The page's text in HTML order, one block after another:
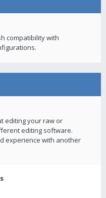
compatibility with
editing your raw or
editing software.
experience with another